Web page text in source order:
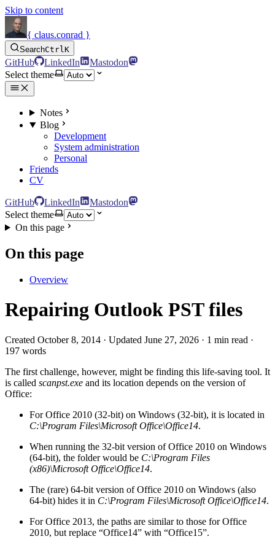
Skip to content
{ claus.conrad }
SearchCtrlK
GitHub LinkedIn
Mastodon
Select theme
Notes
Blog
Development
System administration
Personal
Friends
CV
GitHub LinkedIn
Mastodon
Select theme
On this page
On this page
Overview
Repairing Outlook PST files
Created October 8, 2014 · Updated June 27, 2026 · 1 min read ·
197 words
The first challenge, however, might be finding this life-saving tool. It
is called scanpst.exe and its location depends on the version of
Office:
For Office 2010 (32-bit) on Windows (32-bit), it is located in
C:\Program Files\Microsoft Office\Office14.
When running the 32-bit version of Office 2010 on Windows
(64-bit), the folder would be C:\Program Files
(x86)\Microsoft Office\Office14.
The (rare) 64-bit version of Office 2010 on Windows (also
64-bit) hides it in C:\Program Files\Microsoft Office\Office14.
For Office 2013, the paths are similar to those for Office
2010, but replace “Office14” with “Office15”.